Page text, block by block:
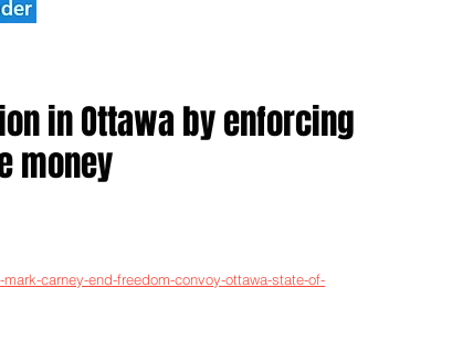
in Ottawa by enforcing
money
carney-end-freedom-convoy-ottawa-state-of-